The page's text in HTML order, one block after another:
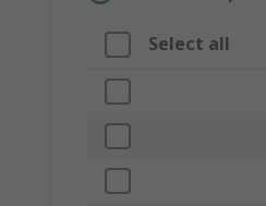
Select all